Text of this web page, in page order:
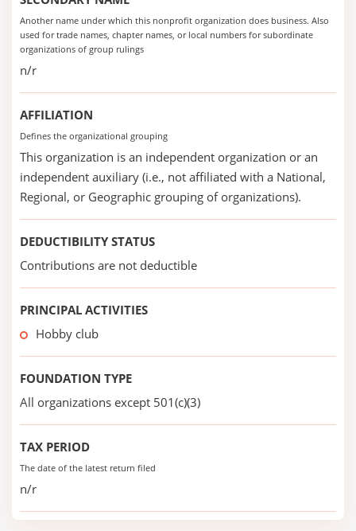
Another name under which this nonprofit organization does business. Also
used for trade names, chapter names, or local numbers for subordinate
organizations of group rulings
n/r
AFFILIATION
Defines the organizational grouping
This organization is an independent organization or an
independent auxiliary (i.e., not affiliated with a National,
Regional, or Geographic grouping of organizations).
DEDUCTIBILITY STATUS
Contributions are not deductible
PRINCIPAL ACTIVITIES
Hobby club
FOUNDATION TYPE
All organizations except 501(c)(3)
TAX PERIOD
The date of the latest return filed
n/r